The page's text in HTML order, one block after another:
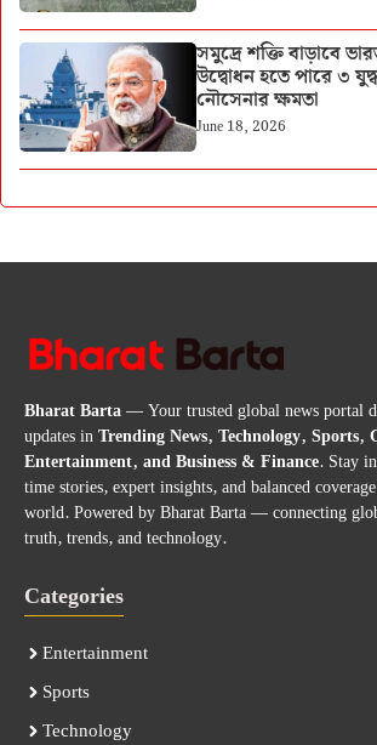
সমুদ্রে শক্তি বাড়াবে
উদ্বোধন হতে পারে ৩
নৌসেনার ক্ষমতা
June 18, 2026
Bharat Barta— Your trusted global news portal
updates inTrending News, Technology, Sports,
Entertainment, and Business & Finance. Stay
time stories, expert insights, and balanced
world. Powered by Bharat Barta — connecting
truth, trends, and technology.
Categories
Entertainment
Sports
Technology